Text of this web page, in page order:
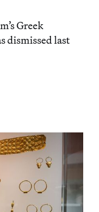
Greek
dismissed last